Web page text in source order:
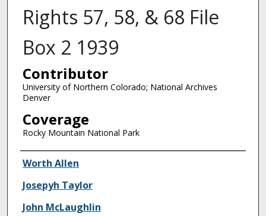
Rights 57, 58, & 68 File
Box 2 1939
Contributor
University of Northern Colorado; National Archives
Denver
Coverage
Rocky Mountain National Park
Creator
Worth Allen
Josepyh Taylor
John McLaughlin